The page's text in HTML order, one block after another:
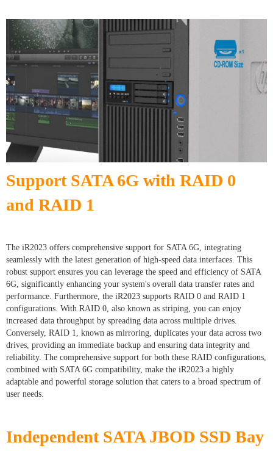
Support SATA 6G with RAID 0
and RAID 1
The iR2023 offers comprehensive support for SATA 6G, integrating
seamlessly with the latest generation of high-speed data interfaces. This
robust support ensures you can leverage the speed and efficiency of SATA
6G, significantly enhancing your system's overall data transfer rates and
performance. Furthermore, the iR2023 supports RAID 0 and RAID 1
configurations. With RAID 0, also known as striping, you can enjoy
increased data throughput by spreading data across multiple drives.
Conversely, RAID 1, known as mirroring, duplicates your data across two
drives, providing an immediate backup and ensuring data integrity and
reliability. The comprehensive support for both these RAID configurations,
combined with SATA 6G compatibility, make the iR2023 a highly
adaptable and powerful storage solution that caters to a broad spectrum of
user needs.
Independent SATA JBOD SSD Bay